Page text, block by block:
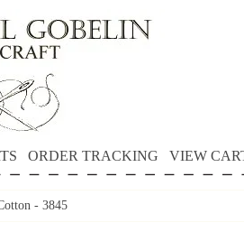
ORDER TRACKING VIEW
- 3845